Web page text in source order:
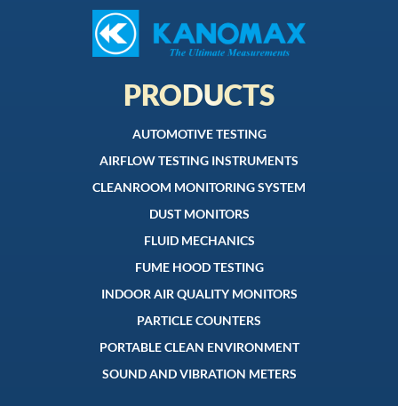
PRODUCTS
AUTOMOTIVE TESTING
AIRFLOW TESTING INSTRUMENTS
CLEANROOM MONITORING SYSTEM
DUST MONITORS
FLUID MECHANICS
FUME HOOD TESTING
INDOOR AIR QUALITY MONITORS
PARTICLE COUNTERS
PORTABLE CLEAN ENVIRONMENT
SOUND AND VIBRATION METERS